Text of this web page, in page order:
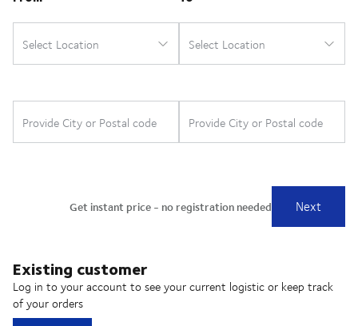
Existing customer
Log in to your account to see your current logistic or keep track
of your orders